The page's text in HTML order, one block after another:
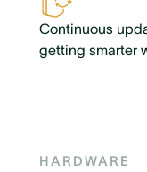
Continuous
getting smarter
HARDWARE